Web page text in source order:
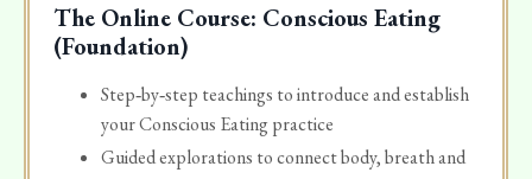
The Online Course: Conscious Eating
(Foundation)
Step‑by‑step teachings to introduce and establish
your Conscious Eating practice
Guided explorations to connect body, breath and